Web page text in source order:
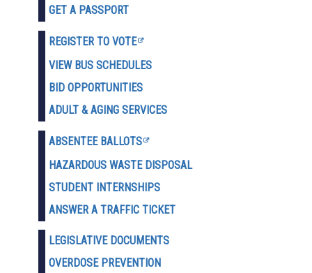
GET A PASSPORT
REGISTER TO VOTE
VIEW BUS SCHEDULES
BID OPPORTUNITIES
ADULT & AGING SERVICES
ABSENTEE BALLOTS
HAZARDOUS WASTE DISPOSAL
STUDENT INTERNSHIPS
ANSWER A TRAFFIC TICKET
LEGISLATIVE DOCUMENTS
OVERDOSE PREVENTION